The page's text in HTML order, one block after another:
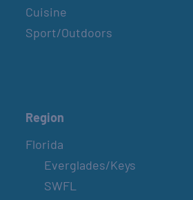
Cuisine
Sport/Outdoors
Region
Florida
Everglades/Keys
SWFL